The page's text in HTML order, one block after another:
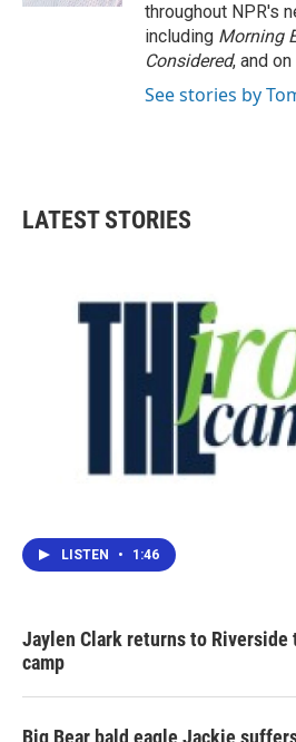
throughout NPR's
including Morning
Considered, and on
See stories by
LATEST STORIES
LISTEN • 1:46
Jaylen Clark returns to Riverside
camp
Big Bear bald eagle Jackie